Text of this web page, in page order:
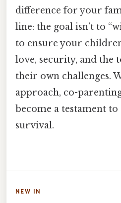
difference for your
line: the goal isn’t to
to ensure your
love, security, and the
their own challenges.
approach, co-
become a testament
survival.
NEW IN